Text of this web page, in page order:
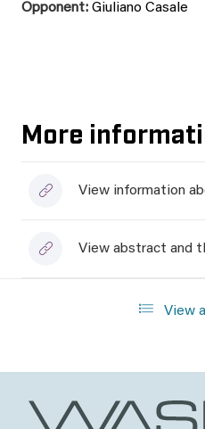
Opponent: Giuliano Casale
More
View information
View abstract and
View